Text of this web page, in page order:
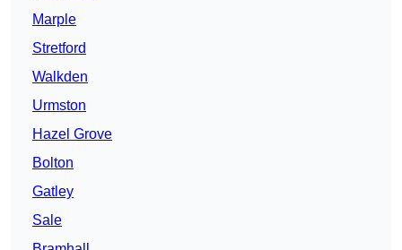
Marple
Stretford
Walkden
Urmston
Hazel Grove
Bolton
Gatley
Sale